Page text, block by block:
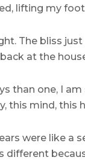
lifting my
The bliss
at the
than one, I
this mind, this
were like a
different